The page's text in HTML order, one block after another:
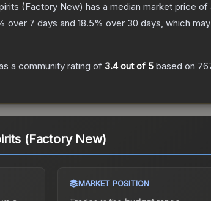
(Factory New) has a median market price
over 7 days and 18.5% over 30 days, which
a community rating of 3.4out of 5 based on
(Factory New)
MARKET POSITION